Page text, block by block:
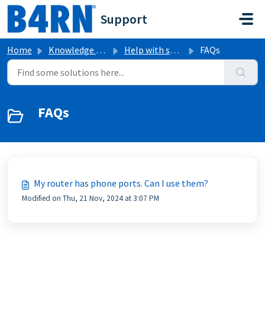
Skip to main content
Support
Home Knowledge base Help with specific B4RN equipment FAQs
FAQs
My router has phone ports. Can I use them?
Modified on Thu, 21 Nov, 2024 at 3:07 PM